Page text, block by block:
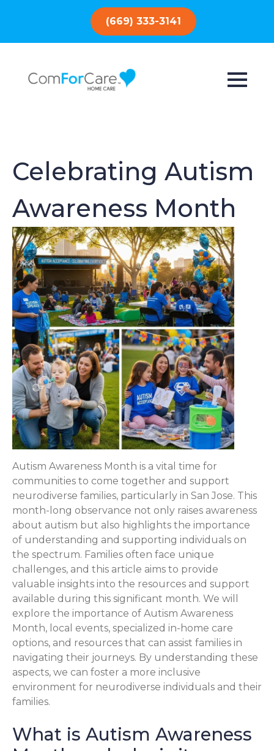
(669) 333-3141
Celebrating Autism
Awareness Month
Autism Awareness Month is a vital time for
communities to come together and support
neurodiverse families, particularly in San Jose. This
month-long observance not only raises awareness
about autism but also highlights the importance
of understanding and supporting individuals on
the spectrum. Families often face unique
challenges, and this article aims to provide
valuable insights into the resources and support
available during this significant month. We will
explore the importance of Autism Awareness
Month, local events, specialized in-home care
options, and resources that can assist families in
navigating their journeys. By understanding these
aspects, we can foster a more inclusive
environment for neurodiverse individuals and their
families.
What is Autism Awareness